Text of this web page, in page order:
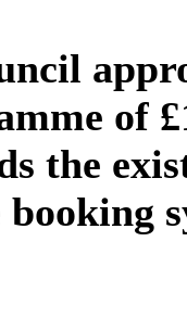
of
the
booking